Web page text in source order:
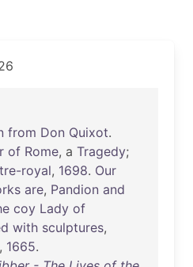
from Don Quixot.
of Rome, a Tragedy;
royal, 1698. Our
are, Pandion and
coy Lady of
with sculptures,
, 1665.